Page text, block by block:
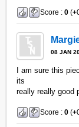
Score :0 (+
08 JAN
I am sure this
its
really really good
Score :0 (+